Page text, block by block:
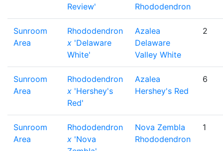
Review'
Rhododendron
Sunroom
Area
Rhododendron
x 'Delaware
White'
Azalea
Delaware
Valley White
2
Sunroom
Area
Rhododendron
x 'Hershey's
Red'
Azalea
Hershey's Red
6
Sunroom
Area
Rhododendron
x 'Nova
Nova Zembla
Rhododendron
1